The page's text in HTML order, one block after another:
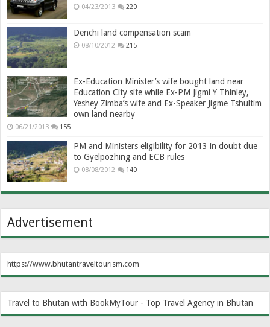
04/23/2013 220
Denchi land compensation scam
08/10/2012 215
Ex-Education Minister’s wife bought land near
Education City site while Ex-PM Jigmi Y Thinley,
Yeshey Zimba’s wife and Ex-Speaker Jigme Tshultim
own land nearby
06/21/2013 155
PM and Ministers eligibility for 2013 in doubt due
to Gyelpozhing and ECB rules
08/08/2012 140
Advertisement
https://www.bhutantraveltourism.com
Travel to Bhutan with BookMyTour - Top Travel Agency in Bhutan